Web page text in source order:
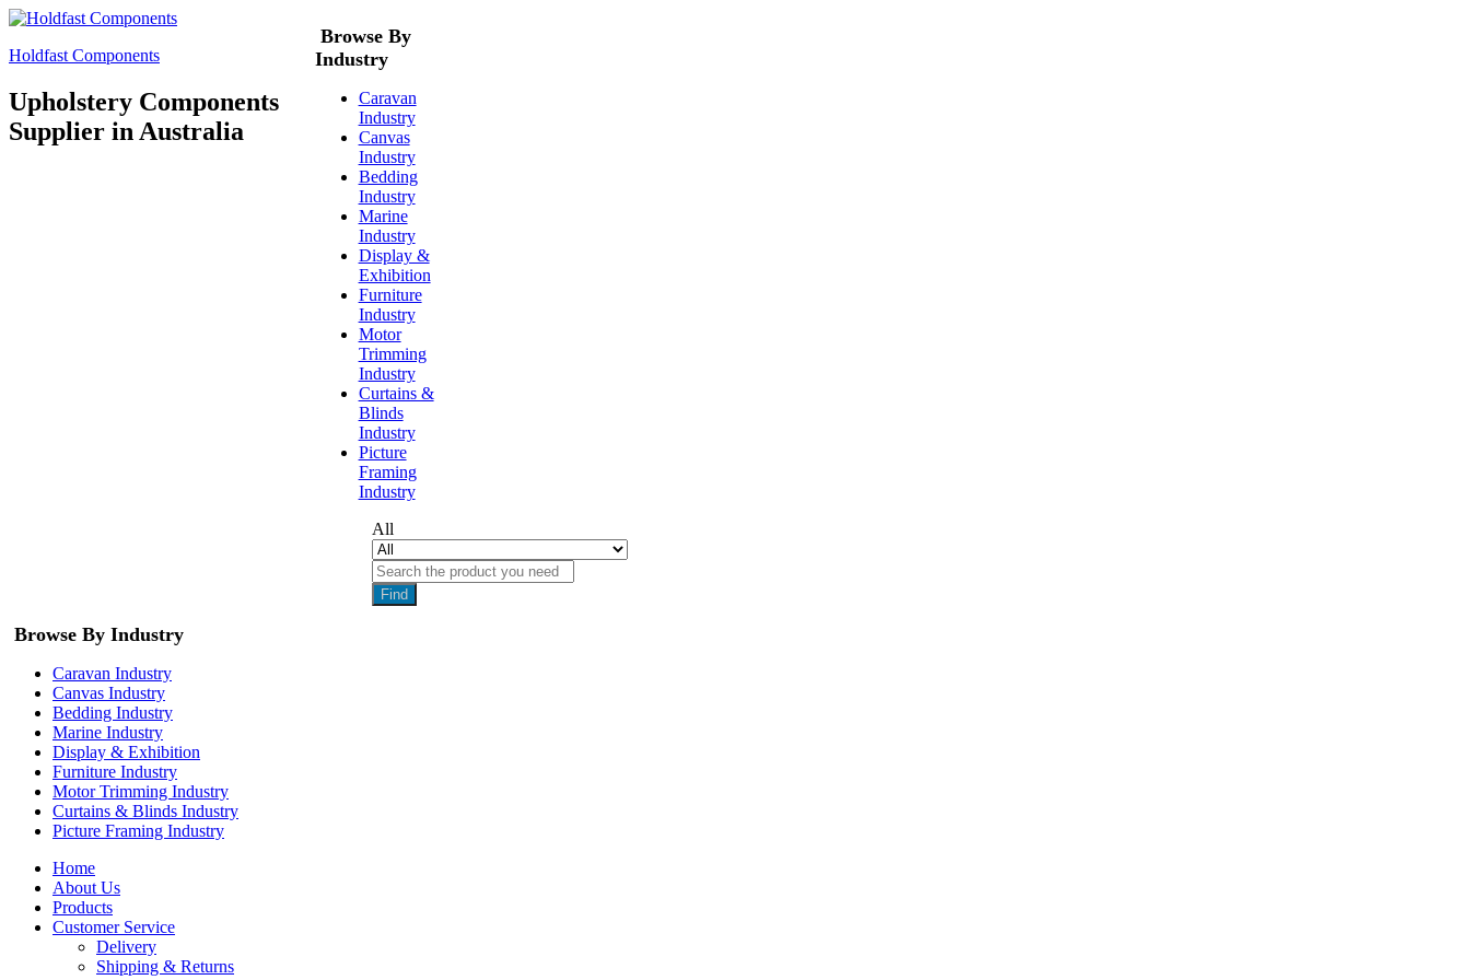
Holdfast Components
Upholstery Components
Supplier in Australia
Browse By
Industry
Caravan
Industry
Canvas
Industry
Bedding
Industry
Marine
Industry
Display &
Exhibition
Furniture
Industry
Motor
Trimming
Industry
Curtains &
Blinds
Industry
Picture
Framing
Industry
All
Find
Browse By Industry
Caravan Industry
Canvas Industry
Bedding Industry
Marine Industry
Display & Exhibition
Furniture Industry
Motor Trimming Industry
Curtains & Blinds Industry
Picture Framing Industry
Home
About Us
Products
Customer Service
Delivery
Shipping & Returns